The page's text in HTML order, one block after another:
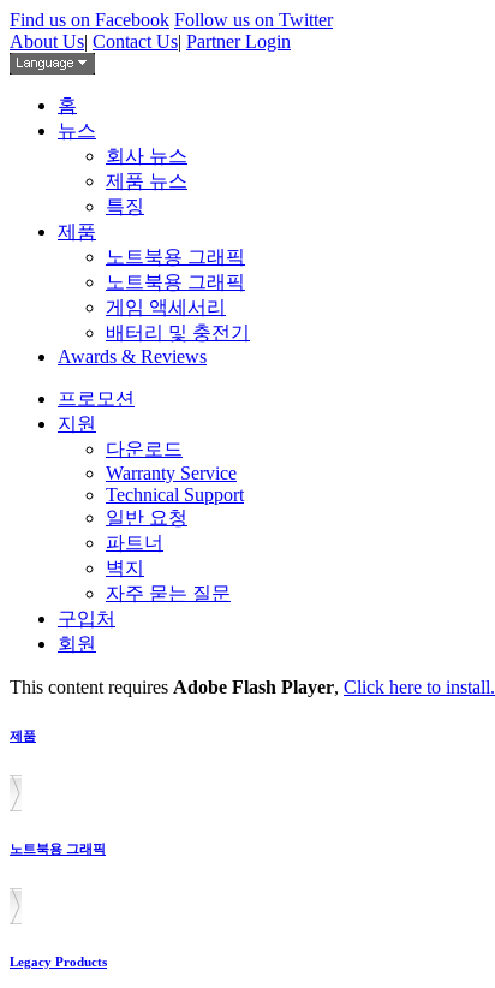
Find us on Facebook Follow us on Twitter
About Us| Contact Us| Partner Login
홈
뉴스
회사 뉴스
제품 뉴스
특징
제품
노트북용 그래픽
노트북용 그래픽
게임 액세서리
배터리 및 충전기
Awards & Reviews
프로모션
지원
다운로드
Warranty Service
Technical Support
일반 요청
파트너
벽지
자주 묻는 질문
구입처
회원
This content requires Adobe Flash Player, Click here to install.
제품
노트북용 그래픽
Legacy Products